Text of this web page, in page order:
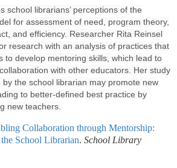
school librarians’ perceptions of the
for assessment of need, program theory,
and efficiency. Researcher Rita Reinsel
research with an analysis of practices that
to develop mentoring skills, which lead to
with other educators. Her study
the school librarian may promote new
to better-defined best practice by
new teachers.
Collaboration through Mentorship:
School Librarian. School Library